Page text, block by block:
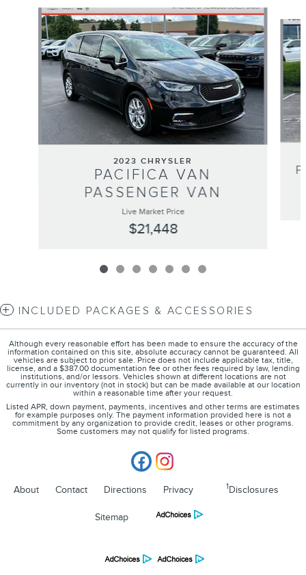
Slide 1 of 7
2023 CHRYSLER
PACIFICA VAN
PASSENGER VAN
Live Market Price
$21,448
INCLUDED PACKAGES & ACCESSORIES
Although every reasonable effort has been made to ensure the accuracy of the
information contained on this site, absolute accuracy cannot be guaranteed. All
vehicles are subject to prior sale. Price does not include applicable tax, title,
license, and a $387.00 documentation fee or other fees required by law, lending
institutions, and/or lessors. Vehicles shown at different locations are not
currently in our inventory (not in stock) but can be made available at our location
within a reasonable time after your request.
Listed APR, down payment, payments, incentives and other terms are estimates
for example purposes only. The payment information provided here is not a
commitment by any organization to provide credit, leases or other programs.
Some customers may not qualify for listed programs.
About Contact Directions Privacy 1 Disclosures
Sitemap